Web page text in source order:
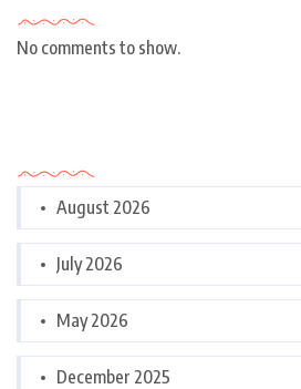
No comments to show.
August 2026
July 2026
May 2026
December 2025